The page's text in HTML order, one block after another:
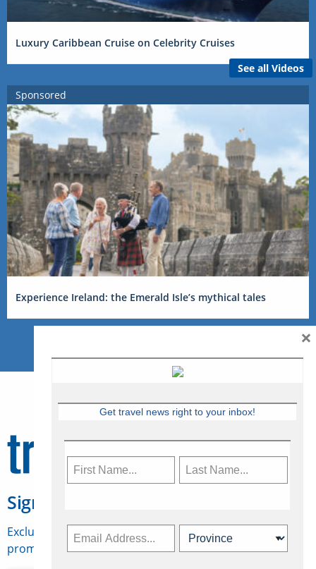
Luxury Caribbean Cruise on Celebrity Cruises
See all Videos
Sponsored
Experience Ireland: the Emerald Isle’s mythical tales
Sign Up for Travelweek
Exclusive access to Canadian travel industry news,
promotions, jobs, FAMs and more.
Get travel news right to your inbox!
×